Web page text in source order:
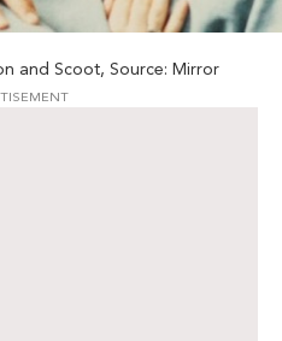
and Scoot, Source: Mirror